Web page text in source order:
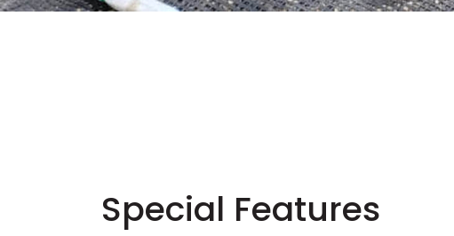
Special Features